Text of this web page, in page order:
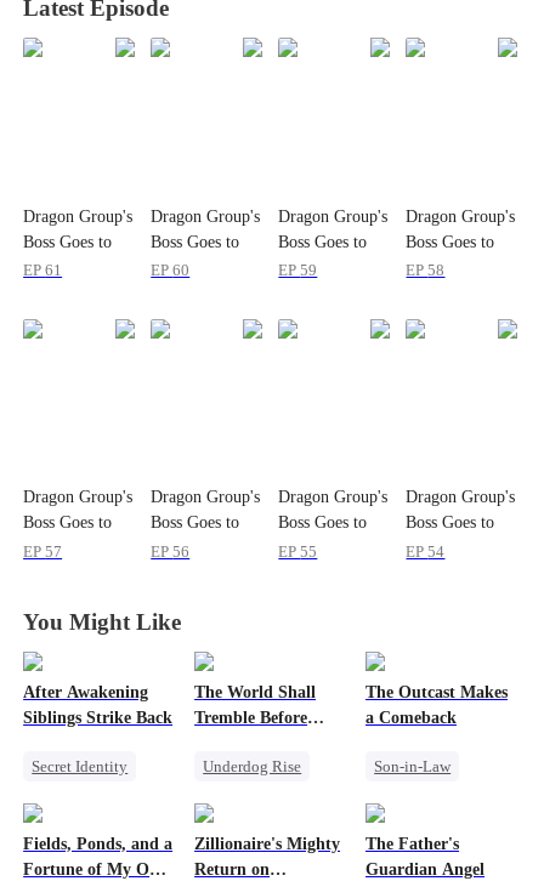
Latest Episode
Dragon Group's
Boss Goes to
School
EP61
Dragon Group's
Boss Goes to
School
EP60
Dragon Group's
Boss Goes to
School
EP59
Dragon Group's
Boss Goes to
School
EP58
Dragon Group's
Boss Goes to
School
EP57
Dragon Group's
Boss Goes to
School
EP56
Dragon Group's
Boss Goes to
School
EP55
Dragon Group's
Boss Goes to
School
EP54
You Might Like
After Awakening
Siblings Strike Back
Secret Identity
Comeback
The World Shall
Tremble Before
Underdog Rise
Counterattack
The Outcast Makes
a Comeback
Son-in-Law
Comeback
Fields, Ponds, and a
Fortune of My Own
Zillionaire's Mighty
Return on
The Father's
Guardian Angel